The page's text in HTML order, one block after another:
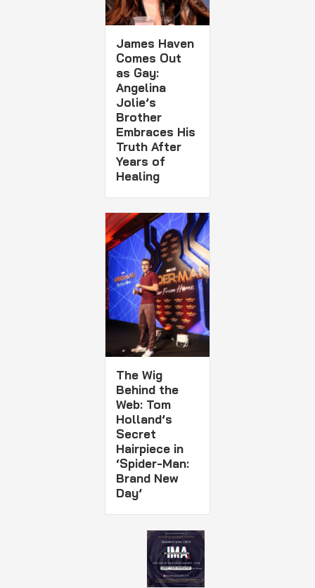
James Haven
Comes Out
as Gay:
Angelina
Jolie’s
Brother
Embraces His
Truth After
Years of
Healing
The Wig
Behind the
Web: Tom
Holland’s
Secret
Hairpiece in
‘Spider-Man:
Brand New
Day’